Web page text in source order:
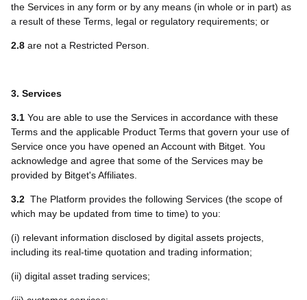
the Services in any form or by any means (in whole or in part) as
a result of these Terms, legal or regulatory requirements; or
2.8 are not a Restricted Person.
3. Services
3.1 You are able to use the Services in accordance with these
Terms and the applicable Product Terms that govern your use of
Service once you have opened an Account with Bitget. You
acknowledge and agree that some of the Services may be
provided by Bitget's Affiliates.
3.2 The Platform provides the following Services (the scope of
which may be updated from time to time) to you:
(i) relevant information disclosed by digital assets projects,
including its real-time quotation and trading information;
(ii) digital asset trading services;